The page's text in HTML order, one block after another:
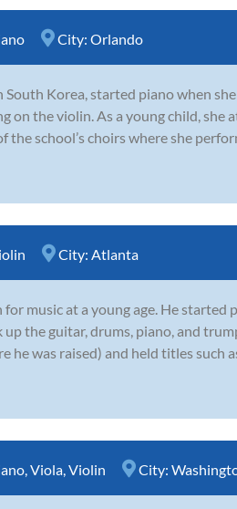
City: Orlando
Korea, started piano when
on the violin. As a young child, she
school’s choirs where she
City: Atlanta
for music at a young age. He
the guitar, drums, piano, and
he was raised) and held titles such
Viola Violin City: